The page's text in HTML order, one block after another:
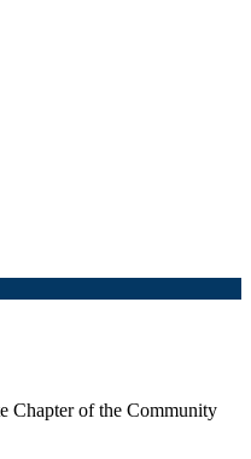
Chapter of the Community